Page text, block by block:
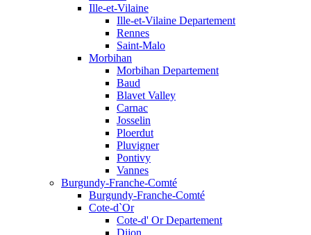
Ille-et-Vilaine
Ille-et-Vilaine Departement
Rennes
Saint-Malo
Morbihan
Morbihan Departement
Baud
Blavet Valley
Carnac
Josselin
Ploerdut
Pluvigner
Pontivy
Vannes
Burgundy-Franche-Comté
Burgundy-Franche-Comté
Cote-d`Or
Cote-d' Or Departement
Dijon